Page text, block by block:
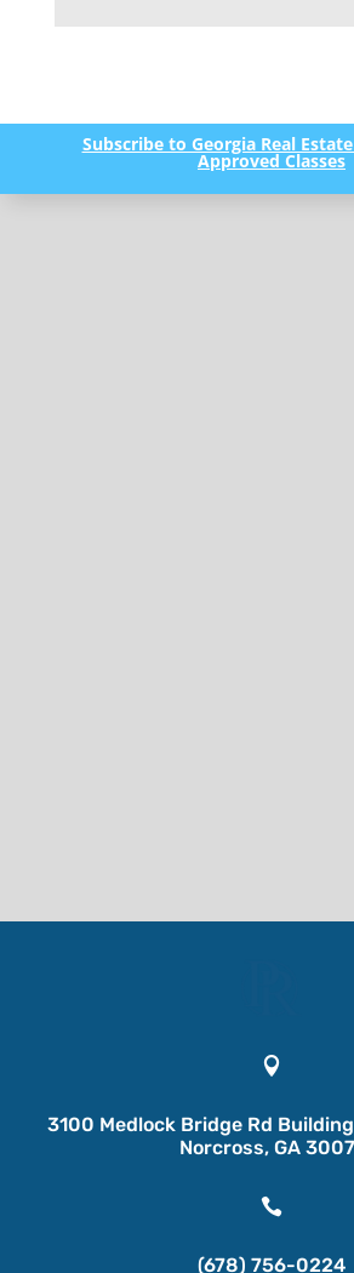
Subscribe to Georgia Real
Approved Classes

3100 Medlock Bridge Rd
Norcross, GA

(678) 756-0224